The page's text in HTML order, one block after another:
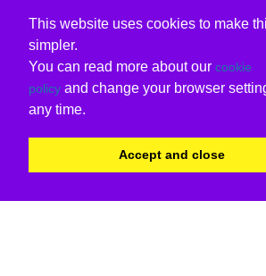
This website uses cookies to make
simpler.
You can read more about our cookie
policy and change your browser
any time.
Accept and close